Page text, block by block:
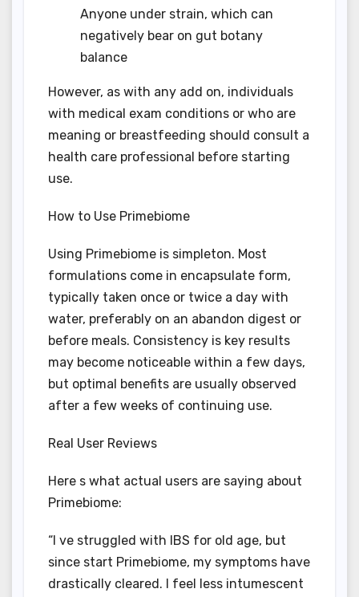
Anyone under strain, which can
negatively bear on gut botany
balance
However, as with any add on, individuals
with medical exam conditions or who are
meaning or breastfeeding should consult a
health care professional before starting
use.
How to Use Primebiome
Using Primebiome is simpleton. Most
formulations come in encapsulate form,
typically taken once or twice a day with
water, preferably on an abandon digest or
before meals. Consistency is key results
may become noticeable within a few days,
but optimal benefits are usually observed
after a few weeks of continuing use.
Real User Reviews
Here s what actual users are saying about
Primebiome:
“I ve struggled with IBS for old age, but
since start Primebiome, my symptoms have
drastically cleared. I feel less intumescent